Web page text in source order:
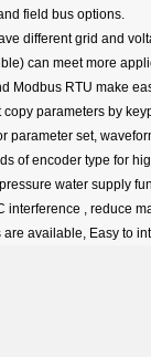
field bus options.
different grid and
can meet more
Modbus RTU make
copy parameters by
parameter set,
of encoder type for
water supply
interference , reduce
are available, Easy to